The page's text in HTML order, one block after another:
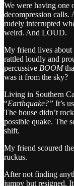
We were having one
decompression calls.
rudely interrupted
weird. And LOUD.
My friend lives about
rattled loudly and
percussive BOOM
was it from the sky?
Living in Southern
“Earthquake?” It’s
The house didn’t
possible quake. The
shift.
My friend scoured
ruckus.
After not finding
jumpy but resigned.